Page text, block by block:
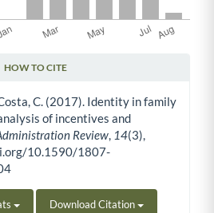
HOW TO CITE
C. (2017). Identity in family
of incentives and
Review, 14(3),
10.1590/1807-
Download Citation